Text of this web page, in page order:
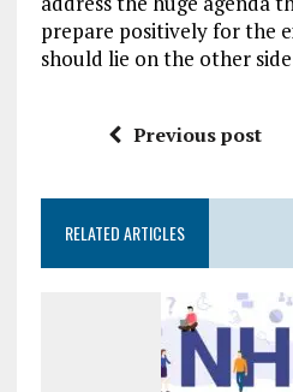
prepare positively for the
should lie on the other
Previous post
RELATED ARTICLES